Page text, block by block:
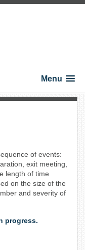
Menu
of events:
exit meeting,
length of time
on the size of the
and severity of
progress.